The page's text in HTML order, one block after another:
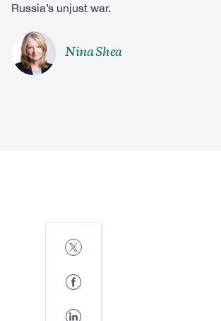
Russia’s unjust war.
Nina Shea
Share
to
Share
to
Share